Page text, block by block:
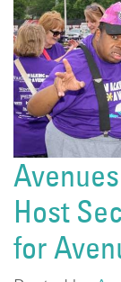
Host
for